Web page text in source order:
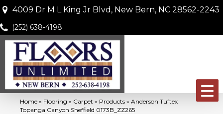
4009 Dr M L King Jr Blvd, New Bern, NC 28562-2243
(252) 638-4198
Home » Flooring » Carpet » Products » Anderson Tuftex
Topanga Canyon Sheffield 0173B_ZZ265